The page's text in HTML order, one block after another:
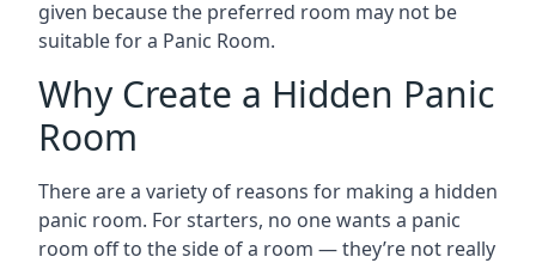
given because the preferred room may not be
suitable for a Panic Room.
Why Create a Hidden Panic
Room
There are a variety of reasons for making a hidden
panic room. For starters, no one wants a panic
room off to the side of a room — they’re not really